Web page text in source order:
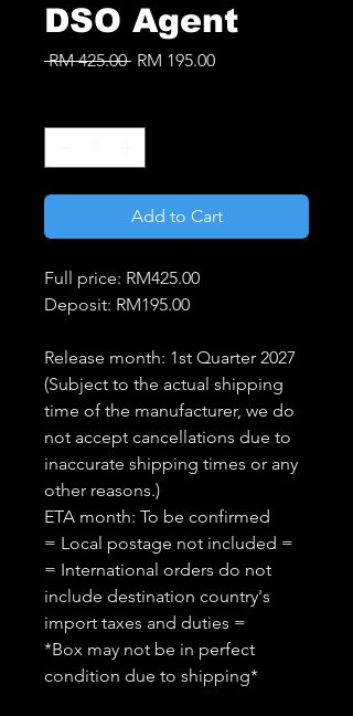
DSO Agent
RM 425.00 Regular
RM 195.00Sale
Add to Cart
Full price: RM425.00
Deposit: RM195.00
Release month: 1st Quarter 2027
(Subject to the actual shipping
time of the manufacturer, we do
not accept cancellations due to
inaccurate shipping times or any
other reasons.)
ETA month: To be confirmed
= Local postage not included =
= International orders do not
include destination country's
import taxes and duties =
*Box may not be in perfect
condition due to shipping*